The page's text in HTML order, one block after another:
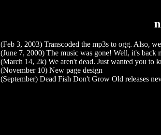
(Feb 3, 2003) Transcoded the mp3s to ogg. Also,
(June 7, 2000) The music was gone! Well, it's back
(March 14, 2k) We aren't dead. Just wanted you to
(November 10) New page design
(September) Dead Fish Don't Grow Old releases